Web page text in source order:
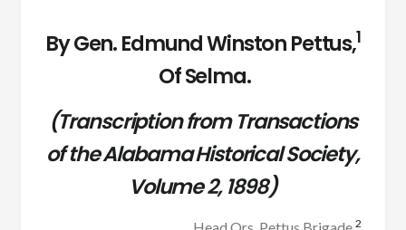
By Gen. Edmund Winston Pettus,1
Of Selma.
(Transcription from Transactions
of the Alabama Historical Society,
Volume 2, 1898)
2